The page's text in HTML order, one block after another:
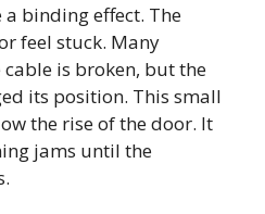
a binding effect. The
feel stuck. Many
is broken, but the
its position. This small
the rise of the door. It
jams until the